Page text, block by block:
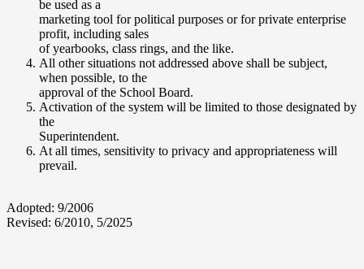
be used as a
marketing tool for political purposes or for private enterprise
profit, including sales
of yearbooks, class rings, and the like.
All other situations not addressed above shall be subject,
when possible, to the
approval of the School Board.
Activation of the system will be limited to those designated by
the
Superintendent.
At all times, sensitivity to privacy and appropriateness will
prevail.
Adopted: 9/2006
Revised: 6/2010, 5/2025